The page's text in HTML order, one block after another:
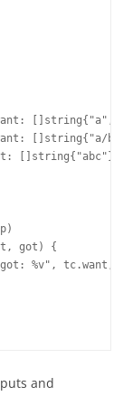
[]string{"a",
[]string{"a/b/
[]string{"abc"}},
got) {
%v", tc.want,
and